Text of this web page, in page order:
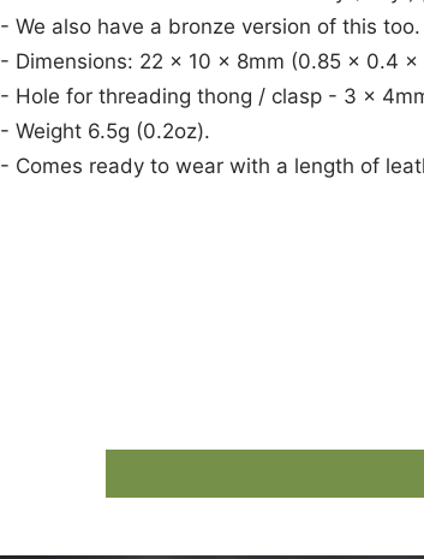
- We also have a bronze version of this too.
- Dimensions: 22 x 10 x 8mm (0.85 x 0.4 x
- Hole for threading thong / clasp - 3 x
- Weight 6.5g (0.2oz).
- Comes ready to wear with a length of